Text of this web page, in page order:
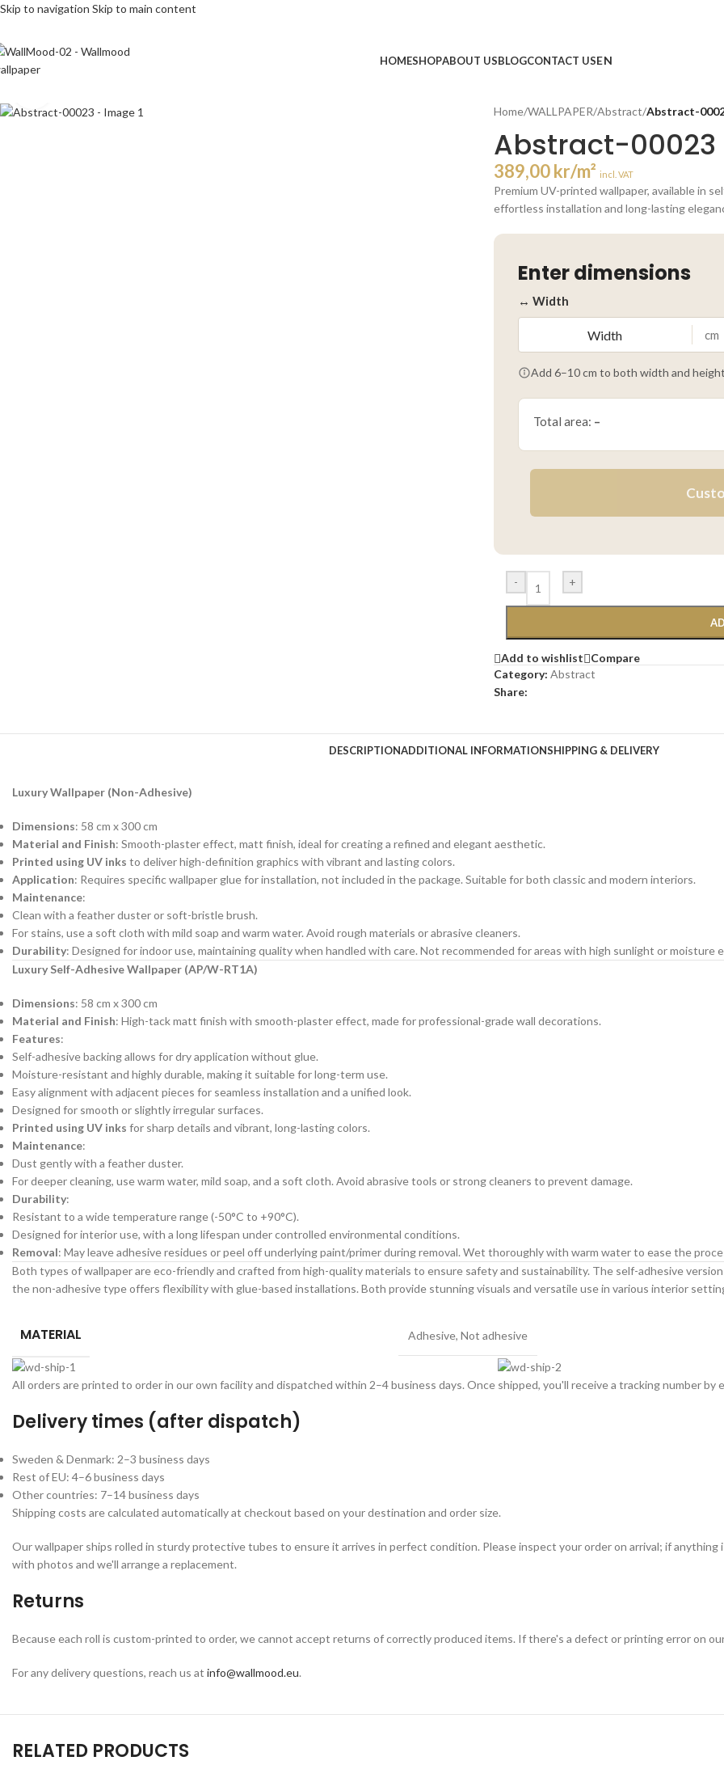
Skip to navigation Skip to main content
HOMESHOPABOUT USBLOGCONTACT US
Home/WALLPAPER/Abstract/Abstract-
Abstract-00023
389,00kr/m² incl. VAT
Premium UV-printed wallpaper, available in
effortless installation and long-lasting
Enter dimensions
↔ Width
cm
Add 6–10 cm to both width and
Total area: –
- +
Add to wishlist
Compare
Category: Abstract
Share:
DESCRIPTIONADDITIONAL INFORMATIONSHIPPING & DELIVERY
Luxury Wallpaper (Non-Adhesive)
Dimensions: 58 cm x 300 cm
Material and Finish: Smooth-plaster effect, matt finish, ideal for creating a refined and elegant aesthetic.
Printed using UV inks to deliver high-definition graphics with vibrant and lasting colors.
Application: Requires specific wallpaper glue for installation, not included in the package. Suitable for both classic and modern interiors.
Maintenance:
Clean with a feather duster or soft-bristle brush.
For stains, use a soft cloth with mild soap and warm water. Avoid rough materials or abrasive cleaners.
Durability: Designed for indoor use, maintaining quality when handled with care. Not recommended for areas with high sunlight or moisture
Luxury Self-Adhesive Wallpaper (AP/W-RT1A)
Dimensions: 58 cm x 300 cm
Material and Finish: High-tack matt finish with smooth-plaster effect, made for professional-grade wall decorations.
Features:
Self-adhesive backing allows for dry application without glue.
Moisture-resistant and highly durable, making it suitable for long-term use.
Easy alignment with adjacent pieces for seamless installation and a unified look.
Designed for smooth or slightly irregular surfaces.
Printed using UV inks for sharp details and vibrant, long-lasting colors.
Maintenance:
Dust gently with a feather duster.
For deeper cleaning, use warm water, mild soap, and a soft cloth. Avoid abrasive tools or strong cleaners to prevent damage.
Durability:
Resistant to a wide temperature range (-50°C to +90°C).
Designed for interior use, with a long lifespan under controlled environmental conditions.
Removal: May leave adhesive residues or peel off underlying paint/primer during removal. Wet thoroughly with warm water to ease the
Both types of wallpaper are eco-friendly and crafted from high-quality materials to ensure safety and sustainability. The self-adhesive
the non-adhesive type offers flexibility with glue-based installations. Both provide stunning visuals and versatile use in various interior
MATERIAL Adhesive, Not adhesive
All orders are printed to order in our own facility and dispatched within 2–4 business days. Once shipped, you'll receive a tracking number by
Delivery times (after dispatch)
Sweden & Denmark: 2–3 business days
Rest of EU: 4–6 business days
Other countries: 7–14 business days
Shipping costs are calculated automatically at checkout based on your destination and order size.
Our wallpaper ships rolled in sturdy protective tubes to ensure it arrives in perfect condition. Please inspect your order on arrival; if
with photos and we'll arrange a replacement.
Returns
Because each roll is custom-printed to order, we cannot accept returns of correctly produced items. If there's a defect or printing error on
For any delivery questions, reach us at info@wallmood.eu.
RELATED PRODUCTS